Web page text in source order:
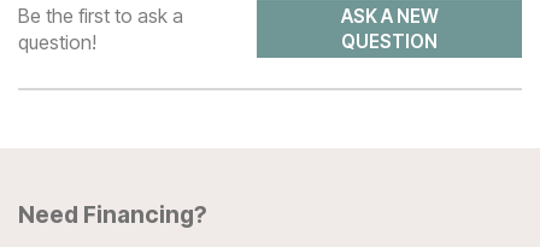
Be the first to ask a
question!
ASK A NEW
QUESTION
Need Financing?